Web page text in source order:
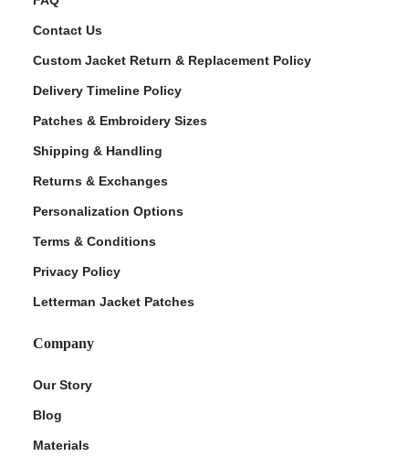
Contact Us
Custom Jacket Return & Replacement Policy
Delivery Timeline Policy
Patches & Embroidery Sizes
Shipping & Handling
Returns & Exchanges
Personalization Options
Terms & Conditions
Privacy Policy
Letterman Jacket Patches
Company
Our Story
Blog
Materials